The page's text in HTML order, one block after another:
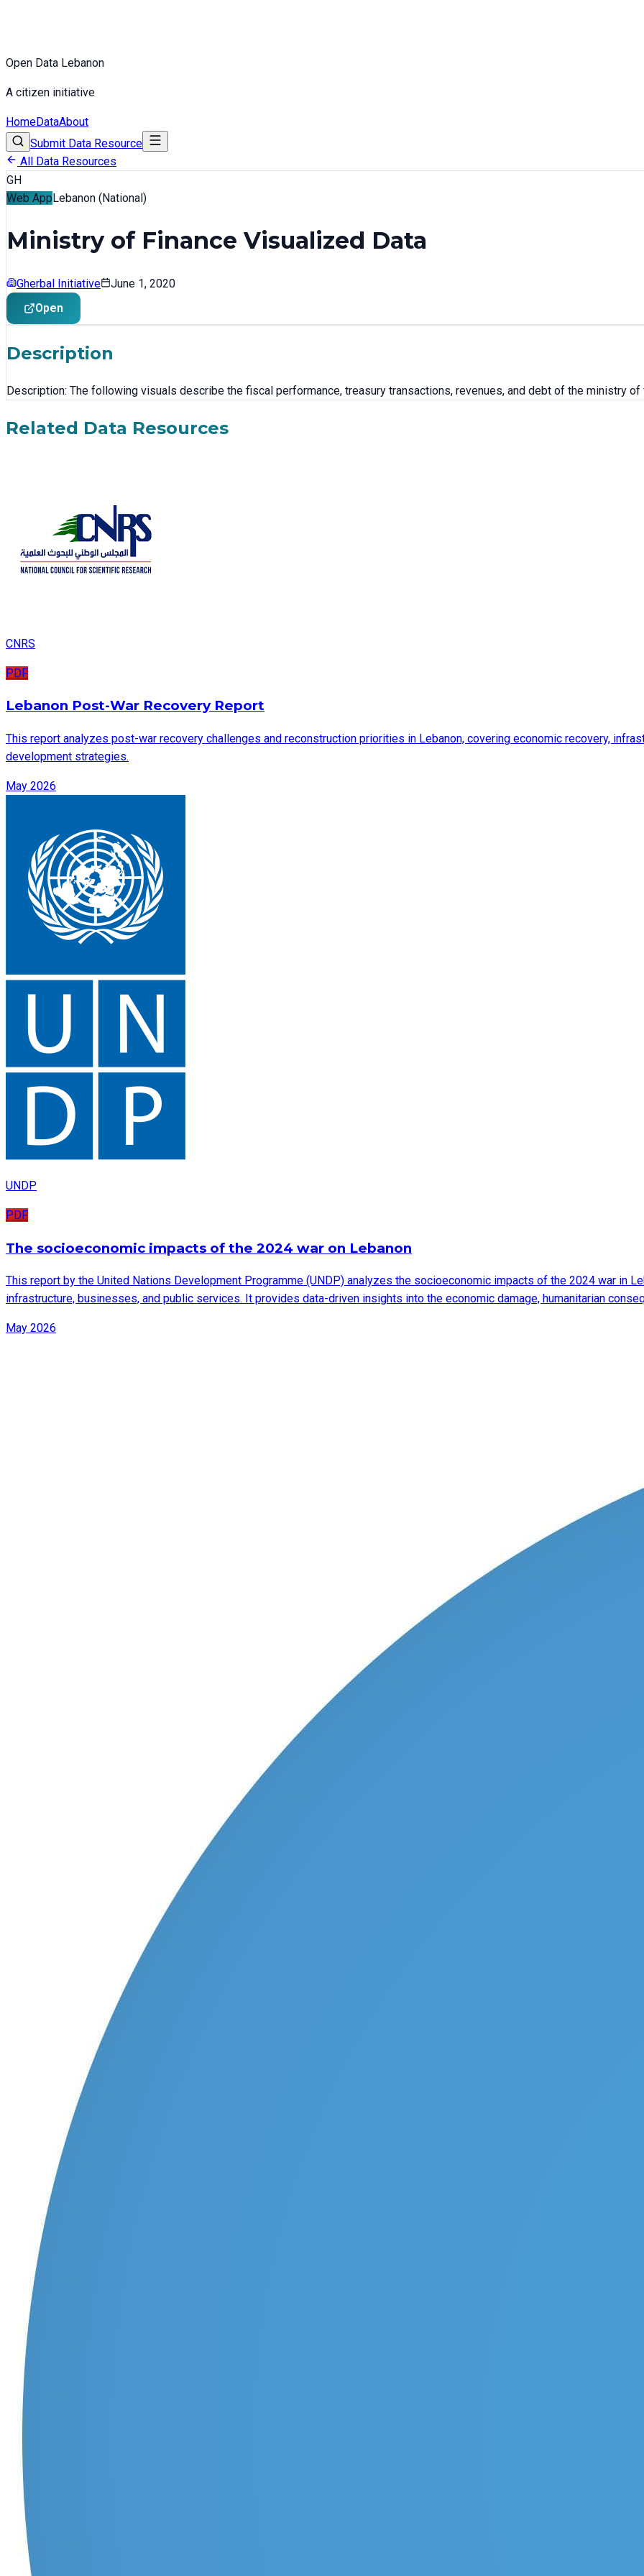
Open Data Lebanon
A citizen initiative
HomeDataAbout
Submit Data Resource
All Data Resources
GH
Web AppLebanon (National)
Ministry of Finance Visualized Data
Gherbal Initiative
June 1, 2020
Open
Description
Description: The following visuals describe the fiscal performance, treasury transactions, revenues, and debt of the ministry of
Related Data Resources
CNRS
PDF
Lebanon Post-War Recovery Report
This report analyzes post-war recovery challenges and reconstruction priorities in Lebanon, covering economic recovery,
development strategies.
May 2026
UNDP
PDF
The socioeconomic impacts of the 2024 war on Lebanon
This report by the United Nations Development Programme (UNDP) analyzes the socioeconomic impacts of the 2024 war in
infrastructure, businesses, and public services. It provides data-driven insights into the economic damage, humanitarian
May 2026